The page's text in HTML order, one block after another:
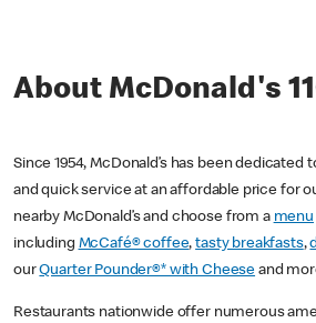
About McDonald's
Since 1954, McDonald’s has been dedicated
and quick service at an affordable price for
nearby McDonald’s and choose from a menu
including McCafé® coffee,tasty breakfasts,
ourQuarter Pounder®* with Cheese and
Restaurants nationwide offer numerous